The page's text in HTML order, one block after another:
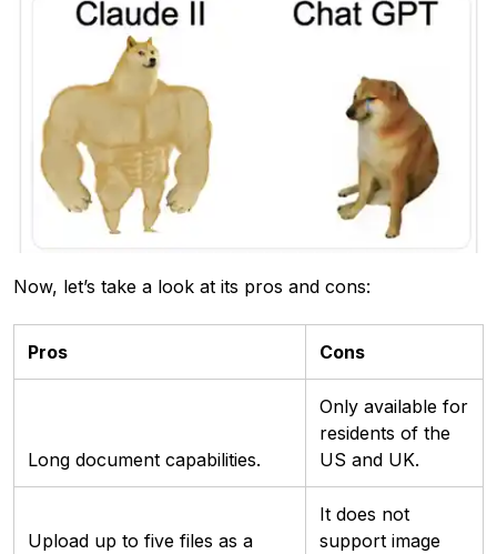
Now, let’s take a look at its pros and cons:
Pros Cons
Long document capabilities.
Only available for
residents of the
US and UK.
Upload up to five files as a
It does not
support image